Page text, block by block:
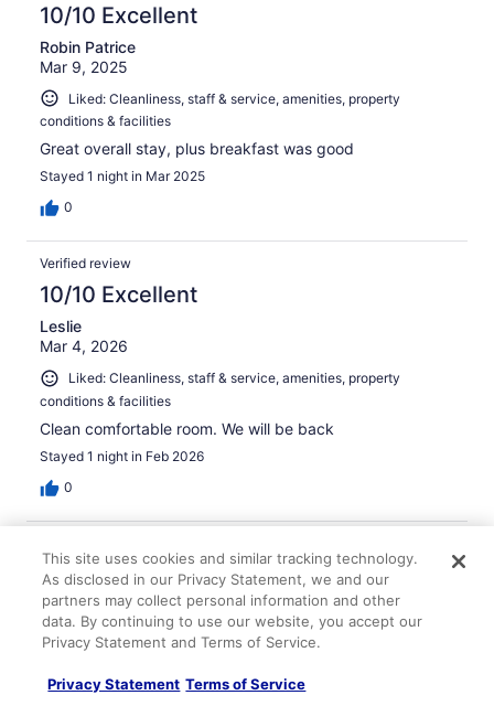
10/10 Excellent
Robin Patrice
Mar 9, 2025
Liked: Cleanliness, staff & service, amenities, property
conditions & facilities
Great overall stay, plus breakfast was good
Stayed 1 night in Mar 2025
0
Verified review
10/10 Excellent
Leslie
Mar 4, 2026
Liked: Cleanliness, staff & service, amenities, property
conditions & facilities
Clean comfortable room. We will be back
Stayed 1 night in Feb 2026
0
10/10 Excellent
James
Feb 14, 2026
Everything was perfect
This site uses cookies and similar tracking technology.
As disclosed in our Privacy Statement, we and our
partners may collect personal information and other
data. By continuing to use our website, you accept our
Privacy Statement and Terms of Service.
Privacy Statement Terms of Service